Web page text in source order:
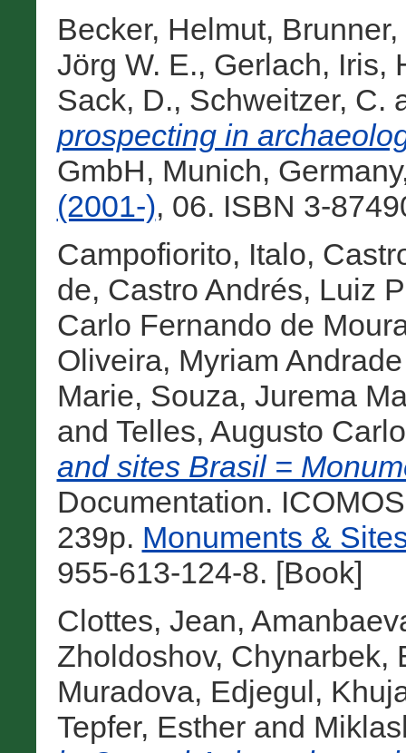
Becker, Helmut, Brunner,
Jörg W. E., Gerlach, Iris,
Sack, D., Schweitzer, C.
prospecting in
GmbH, Munich,
(2001-), 06. ISBN 3-
Campofiorito, Italo,
de, Castro Andrés, Luiz
Carlo Fernando de
Oliveira, Myriam
Marie, Souza, Jurema
and Telles, Augusto
and sites Brasil =
Documentation.
239p. Monuments &
955-613-124-8. [Book]
Clottes, Jean,
Zholdoshov, Chynarbek,
Muradova, Edjegul,
Tepfer, Estherand